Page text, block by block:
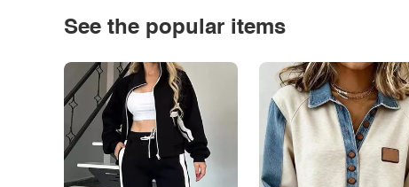
See the popular items